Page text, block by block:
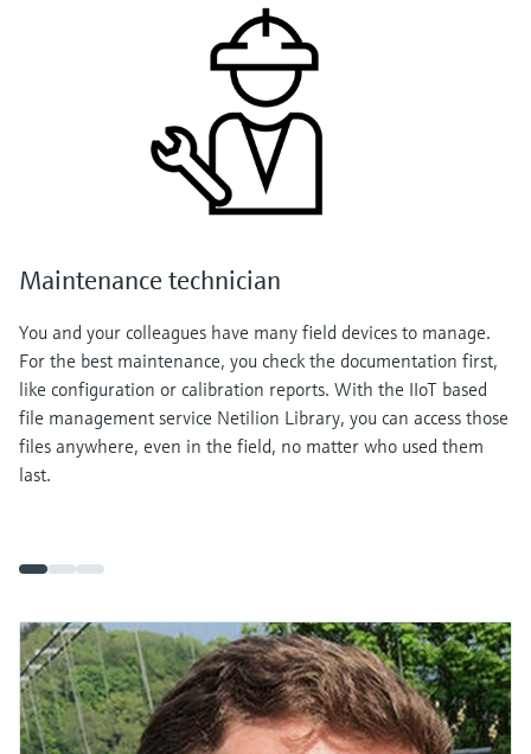
Maintenance technician
You and your colleagues have many field devices to manage.
For the best maintenance, you check the documentation first,
like configuration or calibration reports. With the IIoT based
file management service Netilion Library, you can access those
files anywhere, even in the field, no matter who used them
last.